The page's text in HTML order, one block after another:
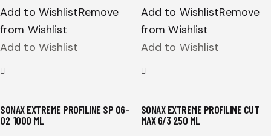
Add to WishlistRemove
from Wishlist
Add to Wishlist
SONAX EXTREME PROFILINE SP 06-
02 1000 ML
Add to WishlistRemove
from Wishlist
Add to Wishlist
SONAX EXTREME PROFILINE CUT
MAX 6/3 250 ML